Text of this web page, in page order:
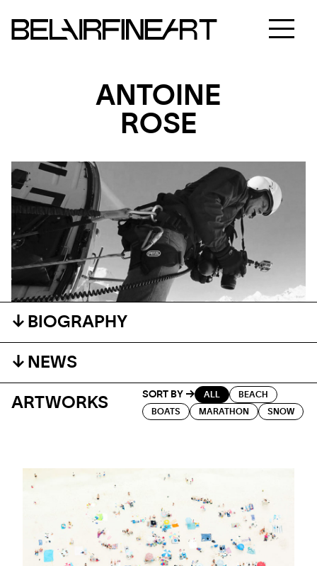
ANTOINE
ROSE
BIOGRAPHY
NEWS
ARTWORKS SORT BY ALL
BEACH
BOATS
MARATHON SNOW